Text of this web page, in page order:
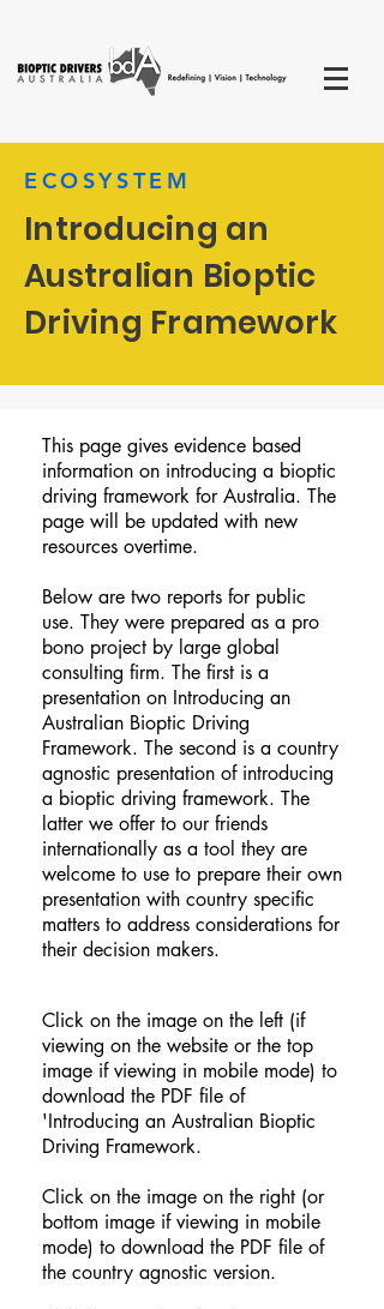
ECOSYSTEM
Introducing an
Australian Bioptic
Driving Framework
This page gives evidence based
information on introducing a bioptic
driving framework for Australia. The
page will be updated with new
resources overtime.
Below are two reports for public
use. They were prepared as a pro
bono project by large global
consulting firm. The first is a
presentation on Introducing an
Australian Bioptic Driving
Framework. The second is a country
agnostic presentation of introducing
a bioptic driving framework. The
latter we offer to our friends
internationally as a tool they are
welcome to use to prepare their own
presentation with country specific
matters to address considerations for
their decision makers.
Click on the image on the left (if
viewing on the website or the top
image if viewing in mobile mode) to
download the PDF file of
'Introducing an Australian Bioptic
Driving Framework.
Click on the image on the right (or
bottom image if viewing in mobile
mode) to download the PDF file of
the country agnostic version.